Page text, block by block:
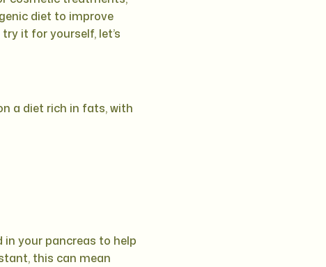
diet to improve
it for yourself, let’s
a diet rich in fats, with
in your pancreas to help
this can mean